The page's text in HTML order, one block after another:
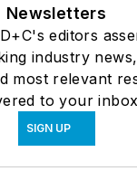
Newsletters
editors
industry
most relevant
to your
SIGN UP